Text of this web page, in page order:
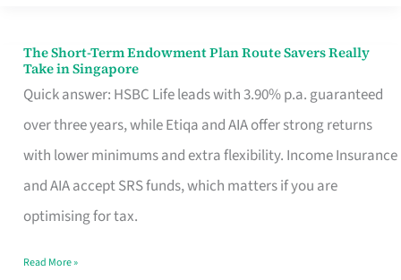
Contract
The Short-Term Endowment Plan Route Savers Really
Take in Singapore
Quick answer: HSBC Life leads with 3.90% p.a. guaranteed
over three years, while Etiqa and AIA offer strong returns
with lower minimums and extra flexibility. Income Insurance
and AIA accept SRS funds, which matters if you are
optimising for tax.
The
Short-
Term
Endowment
Plan
Route
Really
Read More »